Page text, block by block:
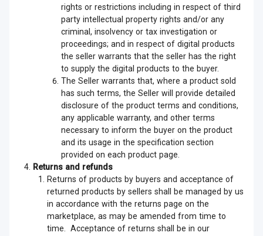
rights or restrictions including in respect of third
party intellectual property rights and/or any
criminal, insolvency or tax investigation or
proceedings; and in respect of digital products
the seller warrants that the seller has the right
to supply the digital products to the buyer.
The Seller warrants that, where a product sold
has such terms, the Seller will provide detailed
disclosure of the product terms and conditions,
any applicable warranty, and other terms
necessary to inform the buyer on the product
and its usage in the specification section
provided on each product page.
Returns and refunds
Returns of products by buyers and acceptance of
returned products by sellers shall be managed by us
in accordance with the returns page on the
marketplace, as may be amended from time to
time. Acceptance of returns shall be in our